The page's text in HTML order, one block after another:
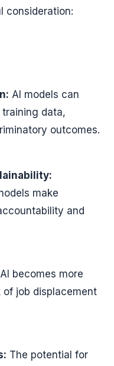
consideration:
AI models can
data,
outcomes.
make
and
becomes more
of job displacement
The potential for